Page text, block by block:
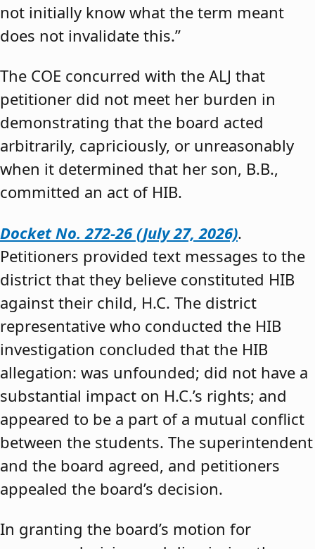
not initially know what the term meant
does not invalidate this.”
The COE concurred with the ALJ that
petitioner did not meet her burden in
demonstrating that the board acted
arbitrarily, capriciously, or unreasonably
when it determined that her son, B.B.,
committed an act of HIB.
Docket No. 272-26 (July 27, 2026).
Petitioners provided text messages to the
district that they believe constituted HIB
against their child, H.C. The district
representative who conducted the HIB
investigation concluded that the HIB
allegation: was unfounded; did not have a
substantial impact on H.C.’s rights; and
appeared to be a part of a mutual conflict
between the students. The superintendent
and the board agreed, and petitioners
appealed the board’s decision.
In granting the board’s motion for